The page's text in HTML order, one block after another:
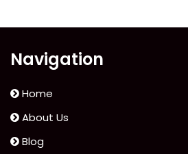
Navigation
Home
About Us
Blog